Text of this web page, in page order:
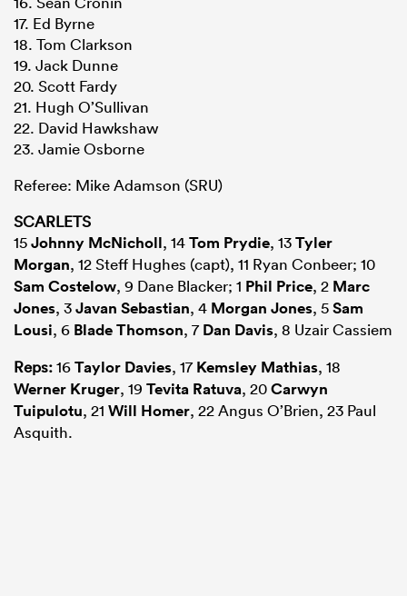
17. Ed Byrne
18. Tom Clarkson
19. Jack Dunne
20. Scott Fardy
21. Hugh O’Sullivan
22. David Hawkshaw
23. Jamie Osborne
Referee: Mike Adamson (SRU)
SCARLETS
15Johnny McNicholl, 14Tom Prydie, 13Tyler
Morgan, 12 Steff Hughes (capt), 11 Ryan Conbeer; 10
Sam Costelow, 9 Dane Blacker; 1 Phil Price, 2 Marc
Jones, 3Javan Sebastian, 4 Morgan Jones, 5Sam
Lousi, 6 Blade Thomson, 7Dan Davis, 8 Uzair Cassiem
Reps:16Taylor Davies, 17Kemsley Mathias, 18
Werner Kruger, 19 Tevita Ratuva, 20Carwyn
Tuipulotu, 21 Will Homer, 22 Angus O’Brien, 23 Paul
Asquith.